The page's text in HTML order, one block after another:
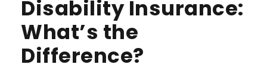
Disability Insurance:
What’s the
Difference?